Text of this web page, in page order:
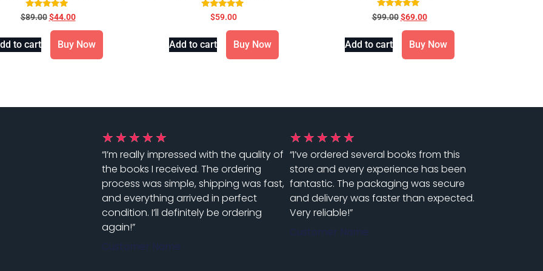
for Evidence-Based Practice
3rd Edition
Rated
5.00
out of 5
$89.00 $44.00
to cart Buy Now
9th Edition !! 978-0357671016
Rated
5.00
out of 5
$59.00
Add to cart Buy Now
Rated
5.00
out of 5
$99.00 $69.00
Add to cart Buy Now
★ ★ ★ ★ ★
“I’m really impressed with the quality of
the books I received. The ordering
process was simple, shipping was fast,
and everything arrived in perfect
condition. I’ll definitely be ordering
again!”
Customer Name
★ ★ ★ ★ ★
“I’ve ordered several books from this
store and every experience has been
fantastic. The packaging was secure
and delivery was faster than expected.
Very reliable!”
Customer Name